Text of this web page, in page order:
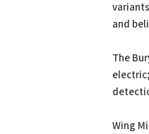
and
The
Wing